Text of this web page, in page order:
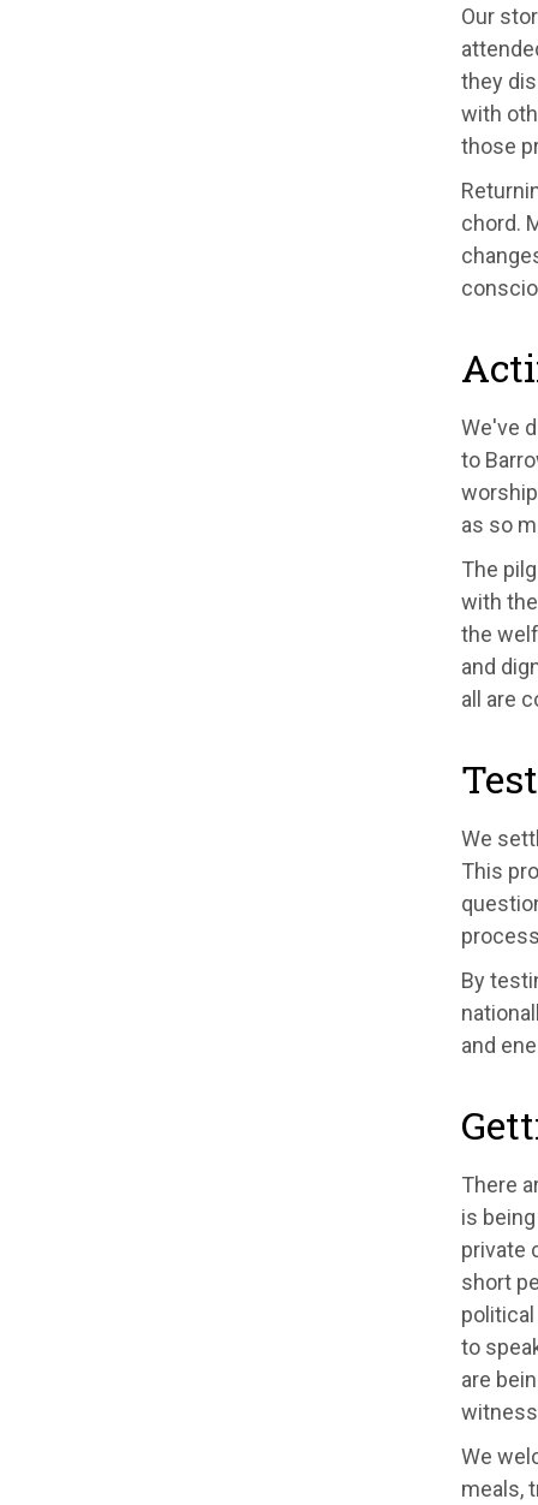
Our
they
with
those
chord.
We've
to
as so
The
with
the
and
all are
We
This
By
and
There
is
private
short
to
are
We
meals,